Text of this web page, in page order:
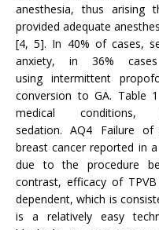
anesthesia, thus arising
provided adequate
[4, 5]. In 40% of cases,
anxiety, in 36%
using intermittent
conversion to GA. Table
medical conditions,
sedation. AQ4 Failure
breast cancer reported in
due to the procedure
contrast, efficacy of
dependent, which is
is a relatively easy